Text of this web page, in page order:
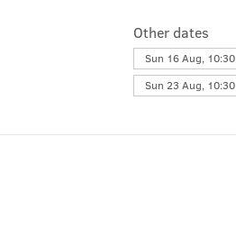
Other dates
Sun 16 Aug, 10:30
Sun 23 Aug, 10:30